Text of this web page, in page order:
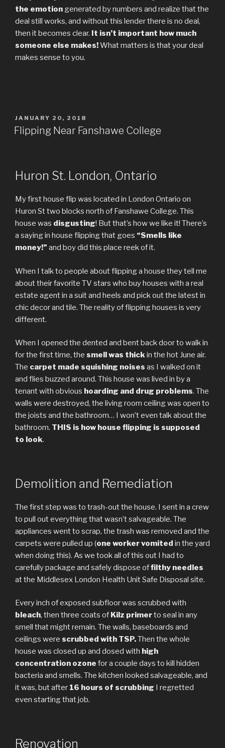
the emotion generated by numbers and realize that the
deal still works, and without this lender there is no deal,
then it becomes clear. It isn’t important how much
someone else makes!What matters is that your deal
makes sense to you.
POSTED
ON
JANUARY 20, 2018
Flipping Near Fanshawe College
Huron St. London, Ontario
My first house flip was located in London Ontario on
Huron St two blocks north of Fanshawe College. This
house was disgusting! But that’s how we like it! There’s
a saying in house flipping that goes “Smells like
money!” and boy did this place reek of it.
When I talk to people about flipping a house they tell me
about their favorite TV stars who buy houses with a real
estate agent in a suit and heels and pick out the latest in
chic decor and tile. The reality of flipping houses is very
different.
When I opened the dented and bent back door to walk in
for the first time, the smell was thickin the hot June air.
The carpet made squishing noises as I walked on it
and flies buzzed around. This house was lived in by a
tenant with obvious hoarding and drug problems. The
walls were destroyed, the living room ceiling was open to
the joists and the bathroom… I won’t even talk about the
bathroom. THIS is how house flipping is supposed
to look.
Demolition and Remediation
The first step was to trash-out the house. I sent in a crew
to pull out everything that wasn’t salvageable. The
appliances went to scrap, the trash was removed and the
carpets were pulled up (one worker vomited in the yard
when doing this). As we took all of this out I had to
carefully package and safely dispose offilthy needles
at the Middlesex London Health Unit Safe Disposal site.
Every inch of exposed subfloor was scrubbed with
bleach, then three coats of Kilz primerto seal in any
smell that might remain. The walls, baseboards and
ceilings were scrubbed with TSP.Then the whole
house was closed up and dosed with high
concentration ozone for a couple days to kill hidden
bacteria and smells. The kitchen looked salvageable, and
it was, but after 16 hours of scrubbing I regretted
even starting that job.
Renovation